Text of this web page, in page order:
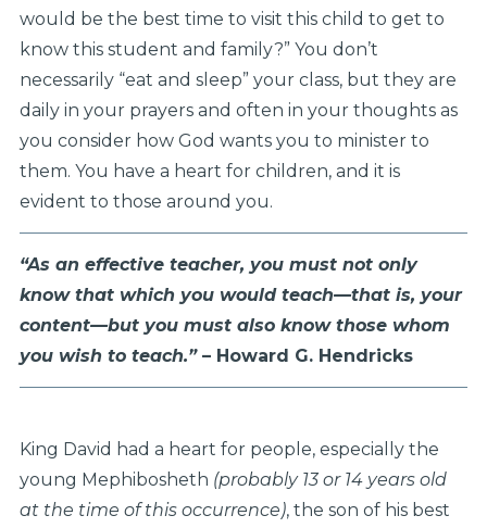
would be the best time to visit this child to get to
know this student and family?” You don’t
necessarily “eat and sleep” your class, but they are
daily in your prayers and often in your thoughts as
you consider how God wants you to minister to
them. You have a heart for children, and it is
evident to those around you.
“As an effective teacher, you must not only
know that which youwould teach—that is, your
content—but you must also know thosewhom
you wish to teach.” – Howard G. Hendricks
King David had a heart for people, especially the
young Mephibosheth (probably 13 or 14 years old
at the time of this occurrence), the son of his best